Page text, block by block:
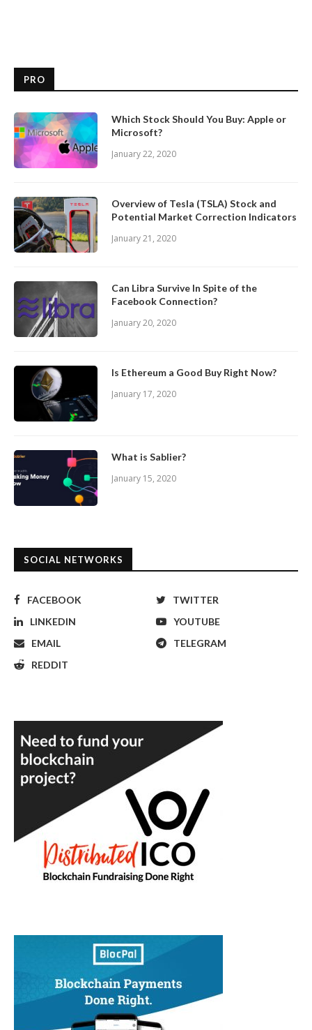
PRO
Which Stock Should You Buy: Apple or
Microsoft?
January 22, 2020
Overview of Tesla (TSLA) Stock and
Potential Market Correction Indicators
January 21, 2020
Can Libra Survive In Spite of the
Facebook Connection?
January 20, 2020
Is Ethereum a Good Buy Right Now?
January 17, 2020
What is Sablier?
January 15, 2020
SOCIAL NETWORKS
FACEBOOK
TWITTER
LINKEDIN
YOUTUBE
EMAIL
TELEGRAM
REDDIT